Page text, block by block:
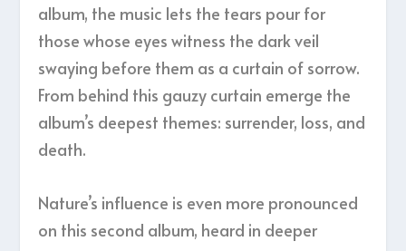
album, the music lets the tears pour for
those whose eyes witness the dark veil
swaying before them as a curtain of sorrow.
From behind this gauzy curtain emerge the
album’s deepest themes: surrender, loss, and
death.
Nature’s influence is even more pronounced
on this second album, heard in deeper